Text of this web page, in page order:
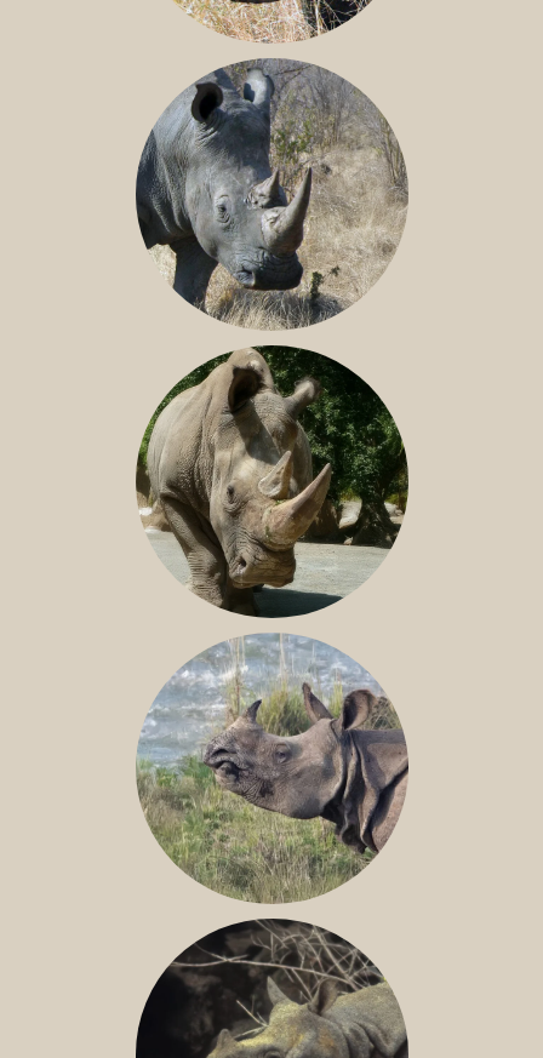
BLACK RHINO
SOUTHERN WHITE RHINO
NILE RHINO
GREATER ONE-HORNED RHINO